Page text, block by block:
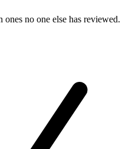
no one else has reviewed.